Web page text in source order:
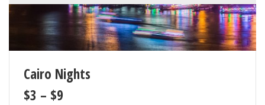
Cairo Nights
$3 – $9